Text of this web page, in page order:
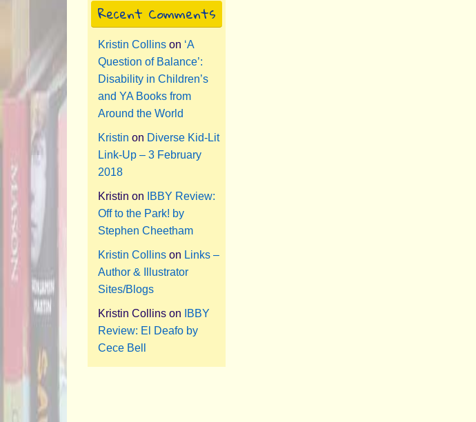
Recent Comments
Kristin Collins on ‘A
Question of Balance’:
Disability in Children’s
and YA Books from
Around the World
Kristin on Diverse Kid-Lit
Link-Up – 3 February
2018
Kristin on
IBBY Review:
Off to the Park! by
Stephen Cheetham
Kristin Collins on Links –
Author & Illustrator
Sites/Blogs
Kristin Collins on
IBBY
Review: El Deafo by
Cece Bell